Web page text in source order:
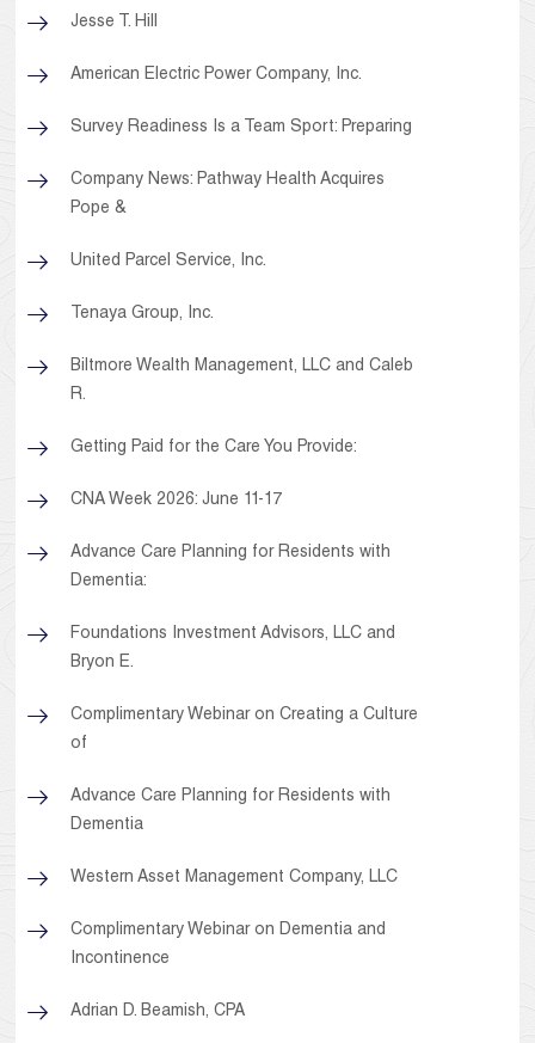
Jesse T. Hill
American Electric Power Company, Inc.
Survey Readiness Is a Team Sport: Preparing
Company News: Pathway Health Acquires
Pope &
United Parcel Service, Inc.
Tenaya Group, Inc.
Biltmore Wealth Management, LLC and Caleb
R.
Getting Paid for the Care You Provide:
CNA Week 2026: June 11-17
Advance Care Planning for Residents with
Dementia:
Foundations Investment Advisors, LLC and
Bryon E.
Complimentary Webinar on Creating a Culture
of
Advance Care Planning for Residents with
Dementia
Western Asset Management Company, LLC
Complimentary Webinar on Dementia and
Incontinence
Adrian D. Beamish, CPA